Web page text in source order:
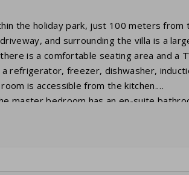
the holiday park, just 100 meters from
and surrounding the villa is a
is a comfortable seating area and a
refrigerator, freezer, dishwasher,
is accessible from the kitchen.
master bedroom has an en-suite
and the third bedroom is furnished with